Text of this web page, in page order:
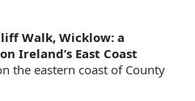
Walk, Wicklow: a
Ireland’s East Coast
the eastern coast of County